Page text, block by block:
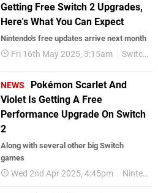
Getting Free Switch 2 Upgrades,
Here's What You Can Expect
Nintendo's free updates arrive next month
Fri 16th May 2025, 3:15am Switch 2
NEWS
Pokémon Scarlet And
Violet Is Getting A Free
Performance Upgrade On Switch
2
Along with several other big Switch
games
Wed 2nd Apr 2025, 4:45pm Nintendo